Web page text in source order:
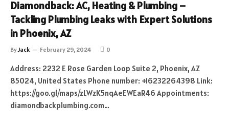
Diamondback: AC, Heating & Plumbing –
Tackling Plumbing Leaks with Expert Solutions
in Phoenix, AZ
ByJack February 29, 2024 0
Address: 2232 E Rose Garden Loop Suite 2, Phoenix, AZ
85024, United States Phone number: +16232264398 Link:
https://goo.gl/maps/zLWzK5nqAeEWEaR46 Appointments:
diamondbackplumbing.com…